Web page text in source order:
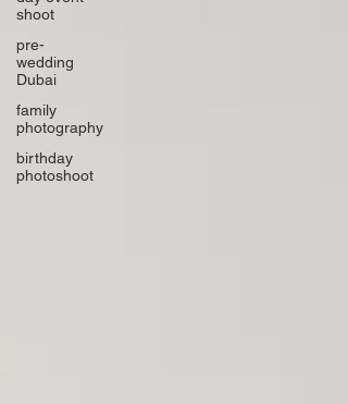
shoot
pre-
wedding
Dubai
family
photography
birthday
photoshoot